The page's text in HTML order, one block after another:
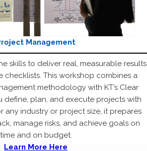
Management
skills to deliver real, measurable results
This workshop combines a
methodology with KT’s Clear
define, plan, and execute projects with
any industry or project size, it prepares
manage risks, and achieve goals on
time and on budget.
Learn More Here